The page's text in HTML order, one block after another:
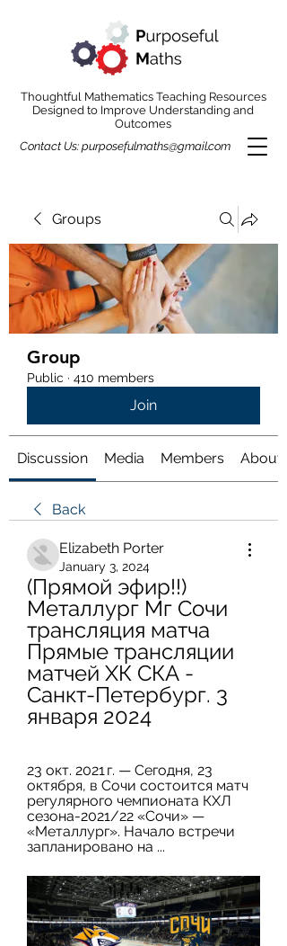
Thoughtful Mathematics Teaching Resources
Designed to Improve Understanding and
Outcomes
Contact Us: purposefulmaths@gmail.com
Groups
Group
Public · 410 members
Join
Discussion Media Members About
Back
Elizabeth Porter
January 3, 2024
(Прямой эфир!!)
Металлург Мг Сочи
трансляция матча
Прямые трансляции
матчей ХК СКА -
Санкт-Петербург. 3
января 2024
23 окт. 2021 г. — Сегодня, 23
октября, в Сочи состоится матч
регулярного чемпионата КХЛ
сезона-2021/22 «Сочи» —
«Металлург». Начало встречи
запланировано на ...